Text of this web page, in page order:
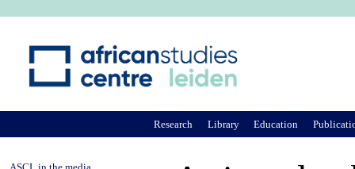
Research Library Education